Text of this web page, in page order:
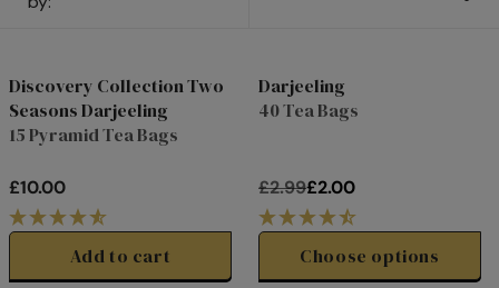
Discovery Collection Two
Seasons Darjeeling
15 Pyramid Tea Bags
R
E
£10.00
Add to cart
Darjeeling
40 Tea Bags
R
E
£2.00
£2.99
Choose options